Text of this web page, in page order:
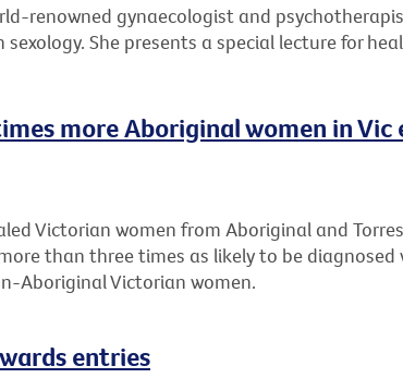
renowned gynaecologist and
sexology. She presents a special lecture for
more Aboriginal women in Vic
Victorian women from Aboriginal and
than three times as likely to be diagnosed
Aboriginal Victorian women.
entries